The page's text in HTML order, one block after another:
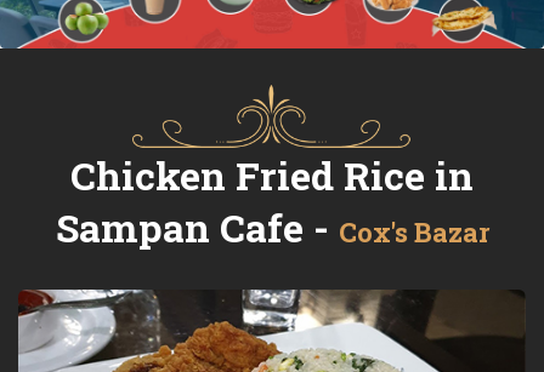
Chicken Fried Rice in
Sampan Cafe - Cox's Bazar